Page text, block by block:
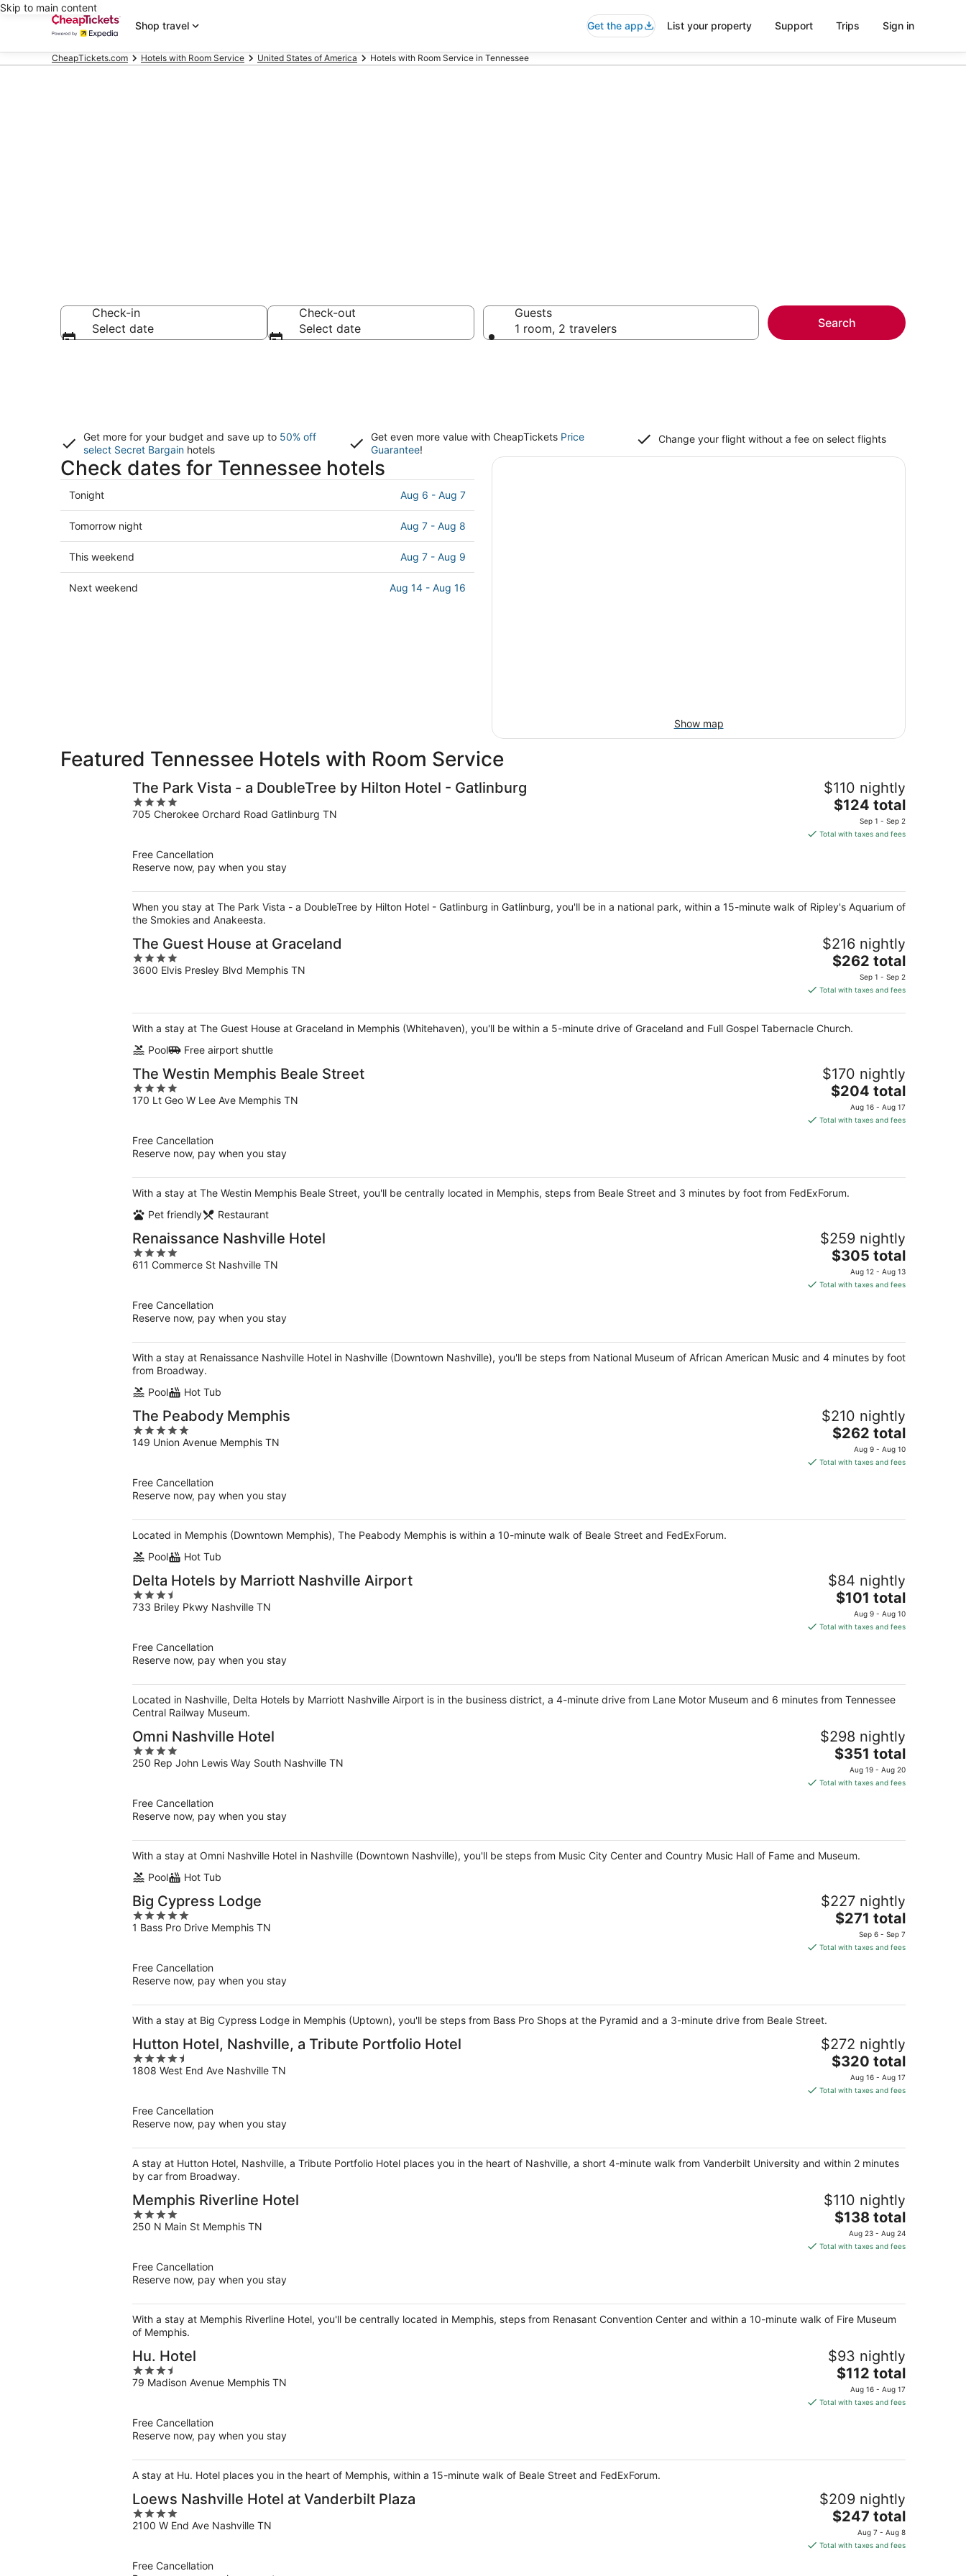
Skip to main content
Shop travel
Get the app List your property Support Trips Sign in
CheapTickets.com Hotels with Room Service United States of America Hotels with Room Service in Tennessee
Check-in
Select date
Check-out
Select date
Guests
1 room, 2 travelers
Search
Get more for your budget and save up to 50% off
select Secret Bargain hotels
Get even more value with CheapTickets Price
Guarantee!
Change your flight without a fee on select flights
Check dates for Tennessee hotels
Check
prices
in
Tennessee
for
Aug
6
Tonight Aug 6 - Aug 7
Check
prices
in
Tennessee
for
Tomorrow night Aug 7 - Aug 8
Check
prices
in
This weekend Aug 7 - Aug 9
Check
Next weekend Aug 14 - Aug 16
Show map
Featured Tennessee Hotels with Room Service
The Park Vista - a DoubleTree by Hilton Hotel - Gatlinburg
4
out
705 Cherokee Orchard Road Gatlinburg TN
$110 nightly
The
price
is
night
$124 total
Sep 1 - Sep 2
Total with taxes and fees
Free Cancellation
Reserve now, pay when you stay
When you stay at The Park Vista - a DoubleTree by Hilton Hotel - Gatlinburg in Gatlinburg, you'll be in a national park, within a 15-minute walk of Ripley's Aquarium of
the Smokies and Anakeesta.
The Guest House at Graceland
4
out
3600 Elvis Presley Blvd Memphis TN
$216 nightly
The
is
total
per
$262 total
Sep 1 - Sep 2
Total with taxes and fees
With a stay at The Guest House at Graceland in Memphis (Whitehaven), you'll be within a 5-minute drive of Graceland and Full Gospel Tabernacle Church.
Pool
Free airport shuttle
The Westin Memphis Beale Street
4
out
170 Lt Geo W Lee Ave Memphis TN
$170 nightly
The
price
is
night
$204 total
Aug 16 - Aug 17
Total with taxes and fees
Free Cancellation
Reserve now, pay when you stay
With a stay at The Westin Memphis Beale Street, you'll be centrally located in Memphis, steps from Beale Street and 3 minutes by foot from FedExForum.
Pet friendly
Restaurant
Renaissance Nashville Hotel
4
out
611 Commerce St Nashville TN
$259 nightly
The
price
is
night
$305 total
Aug 12 - Aug 13
Total with taxes and fees
Free Cancellation
Reserve now, pay when you stay
With a stay at Renaissance Nashville Hotel in Nashville (Downtown Nashville), you'll be steps from National Museum of African American Music and 4 minutes by foot
from Broadway.
Pool
Hot Tub
The Peabody Memphis
5
out
149 Union Avenue Memphis TN
$210 nightly
The
price
is
night
$262 total
Aug 9 - Aug 10
Total with taxes and fees
Free Cancellation
Reserve now, pay when you stay
Located in Memphis (Downtown Memphis), The Peabody Memphis is within a 10-minute walk of Beale Street and FedExForum.
Pool
Hot Tub
Delta Hotels by Marriott Nashville Airport
3.5
out
733 Briley Pkwy Nashville TN
$84 nightly
The
price
is
night
$101 total
Aug 9 - Aug 10
Total with taxes and fees
Free Cancellation
Reserve now, pay when you stay
Located in Nashville, Delta Hotels by Marriott Nashville Airport is in the business district, a 4-minute drive from Lane Motor Museum and 6 minutes from Tennessee
Central Railway Museum.
Omni Nashville Hotel
4
out
250 Rep John Lewis Way South Nashville TN
$298 nightly
The
price
is
night
$351 total
Aug 19 - Aug 20
Total with taxes and fees
Free Cancellation
Reserve now, pay when you stay
With a stay at Omni Nashville Hotel in Nashville (Downtown Nashville), you'll be steps from Music City Center and Country Music Hall of Fame and Museum.
Pool
Hot Tub
Big Cypress Lodge
5
out
1 Bass Pro Drive Memphis TN
$227 nightly
The
price
is
night
$271 total
Sep 6 - Sep 7
Total with taxes and fees
Free Cancellation
Reserve now, pay when you stay
With a stay at Big Cypress Lodge in Memphis (Uptown), you'll be steps from Bass Pro Shops at the Pyramid and a 3-minute drive from Beale Street.
Hutton Hotel, Nashville, a Tribute Portfolio Hotel
4.5
out
1808 West End Ave Nashville TN
$272 nightly
The
price
is
night
$320 total
Aug 16 - Aug 17
Total with taxes and fees
Free Cancellation
Reserve now, pay when you stay
A stay at Hutton Hotel, Nashville, a Tribute Portfolio Hotel places you in the heart of Nashville, a short 4-minute walk from Vanderbilt University and within 2 minutes
by car from Broadway.
Memphis Riverline Hotel
4
out
250 N Main St Memphis TN
$110 nightly
The
price
is
night
$138 total
Aug 23 - Aug 24
Total with taxes and fees
Free Cancellation
Reserve now, pay when you stay
With a stay at Memphis Riverline Hotel, you'll be centrally located in Memphis, steps from Renasant Convention Center and within a 10-minute walk of Fire Museum
of Memphis.
Hu. Hotel
3.5
out
79 Madison Avenue Memphis TN
$93 nightly
The
price
is
night
$112 total
Aug 16 - Aug 17
Total with taxes and fees
Free Cancellation
Reserve now, pay when you stay
A stay at Hu. Hotel places you in the heart of Memphis, within a 15-minute walk of Beale Street and FedExForum.
Loews Nashville Hotel at Vanderbilt Plaza
4
out
2100 W End Ave Nashville TN
$209 nightly
The
price
is
$247 total
Aug 7 - Aug 8
Total with taxes and fees
Free Cancellation